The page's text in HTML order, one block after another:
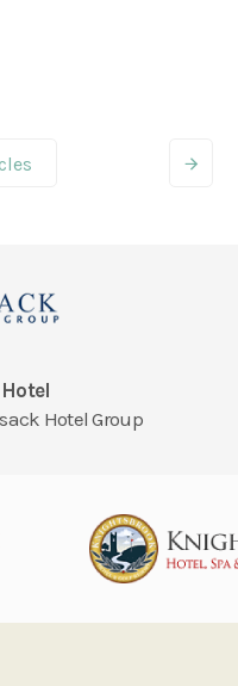
Hotel Group